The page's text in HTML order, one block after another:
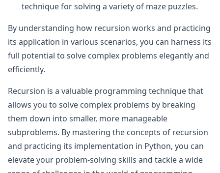
technique for solving a variety of maze puzzles.
By understanding how recursion works and practicing
its application in various scenarios, you can harness its
full potential to solve complex problems elegantly and
efficiently.
Recursion is a valuable programming technique that
allows you to solve complex problems by breaking
them down into smaller, more manageable
subproblems. By mastering the concepts of recursion
and practicing its implementation in Python, you can
elevate your problem-solving skills and tackle a wide